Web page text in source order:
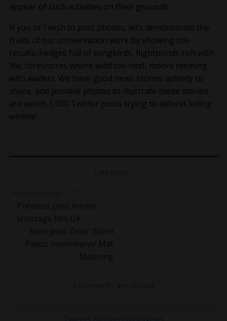
appear of such activities on their grounds.
If you or I wish to post photos, let’s demonstrate the
fruits of our conservation work by showing the
results: hedges full of songbirds, flightponds rich with
life, foreshores where wildfowl nest, moors teeming
with waders. We have good news stories aplenty to
share, and positive photos to illustrate these stories
are worth 1,000 Twitter posts trying to defend ‘killing
wildlife’.